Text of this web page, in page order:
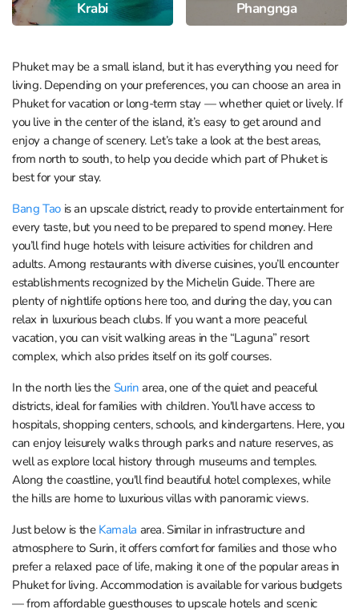
Krabi Phangnga
Phuket may be a small island, but it has everything you need for
living. Depending on your preferences, you can choose an area in
Phuket for vacation or long-term stay — whether quiet or lively. If
you live in the center of the island, it’s easy to get around and
enjoy a change of scenery. Let’s take a look at the best areas,
from north to south, to help you decide which part of Phuket is
best for your stay.
Bang Taois an upscale district, ready to provide entertainment for
every taste, but you need to be prepared to spend money. Here
you’ll find huge hotels with leisure activities for children and
adults. Among restaurants with diverse cuisines, you’ll encounter
establishments recognized by the Michelin Guide. There are
plenty of nightlife options here too, and during the day, you can
relax in luxurious beach clubs. If you want a more peaceful
vacation, you can visit walking areas in the “Laguna” resort
complex, which also prides itself on its golf courses.
In the north lies the Surinarea, one of the quiet and peaceful
districts, ideal for families with children. You'll have access to
hospitals, shopping centers, schools, and kindergartens. Here, you
can enjoy leisurely walks through parks and nature reserves, as
well as explore local history through museums and temples.
Along the coastline, you'll find beautiful hotel complexes, while
the hills are home to luxurious villas with panoramic views.
Just below is the Kamala area. Similar in infrastructure and
atmosphere to Surin, it offers comfort for families and those who
prefer a relaxed pace of life, making it one of the popular areas in
Phuket for living. Accommodation is available for various budgets
— from affordable guesthouses to upscale hotels and scenic